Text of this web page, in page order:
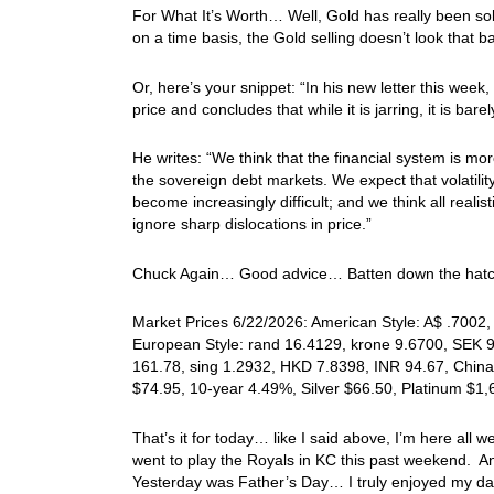
For What It’s Worth… Well, Gold has really been
on a time basis, the Gold selling doesn’t look that
Or, here’s your snippet: “In his new letter this
price and concludes that while it is jarring, it is
He writes: “We think that the financial system is
the sovereign debt markets. We expect that
become increasingly difficult; and we think all
ignore sharp dislocations in price.”
Chuck Again… Good advice… Batten down the
Market Prices 6/22/2026: American Style: A$
European Style: rand 16.4129, krone 9.6700,
161.78, sing 1.2932, HKD 7.8398, INR 94.67,
$74.95, 10-year 4.49%, Silver $66.50, Platinum
That’s it for today… like I said above, I’m here all
went to play the Royals in KC this past weekend.
Yesterday was Father’s Day… I truly enjoyed my